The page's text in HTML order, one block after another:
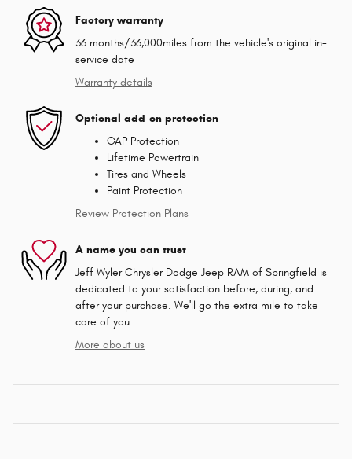
Factory warranty
36 months/36,000miles from the vehicle's original in-
service date
Warranty details
Optional add-on protection
GAP Protection
Lifetime Powertrain
Tires and Wheels
Paint Protection
Review Protection Plans
A name you can trust
Jeff Wyler Chrysler Dodge Jeep RAM of Springfield is
dedicated to your satisfaction before, during, and
after your purchase. We'll go the extra mile to take
care of you.
More about us